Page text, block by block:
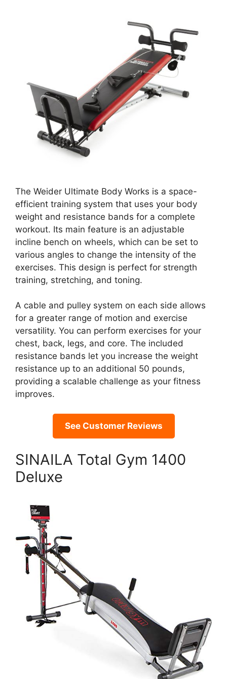
The Weider Ultimate Body Works is a space-
efficient training system that uses your body
weight and resistance bands for a complete
workout. Its main feature is an adjustable
incline bench on wheels, which can be set to
various angles to change the intensity of the
exercises. This design is perfect for strength
training, stretching, and toning.
A cable and pulley system on each side allows
for a greater range of motion and exercise
versatility. You can perform exercises for your
chest, back, legs, and core. The included
resistance bands let you increase the weight
resistance up to an additional 50 pounds,
providing a scalable challenge as your fitness
improves.
See Customer Reviews
SINAILA Total Gym 1400
Deluxe